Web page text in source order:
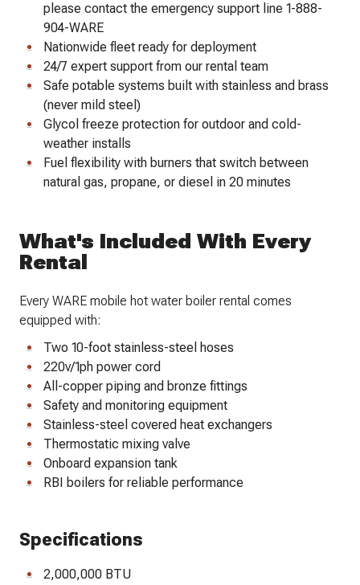
please contact the emergency support line 1-888-
904-WARE
Nationwide fleet ready for deployment
24/7 expert support from our rental team
Safe potable systems built with stainless and brass
(never mild steel)
Glycol freeze protection for outdoor and cold-
weather installs
Fuel flexibility with burners that switch between
natural gas, propane, or diesel in 20 minutes
What's Included With Every
Rental
Every WARE mobile hot water boiler rental comes
equipped with:
Two 10-foot stainless-steel hoses
220v/1ph power cord
All-copper piping and bronze fittings
Safety and monitoring equipment
Stainless-steel covered heat exchangers
Thermostatic mixing valve
Onboard expansion tank
RBI boilers for reliable performance
Specifications
2,000,000 BTU